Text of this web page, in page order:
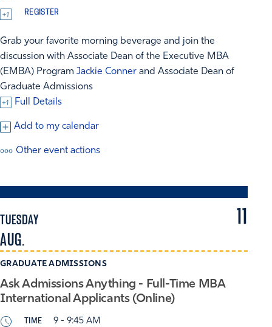
REGISTER
Grab your favorite morning beverage and join the
discussion with Associate Dean of the Executive MBA
(EMBA) Program Jackie Conner and Associate Dean of
Graduate Admissions
Full Details
Add to my calendar
Other event actions
TUESDAY
AUG.
11
GRADUATE ADMISSIONS
Ask Admissions Anything - Full-Time MBA
International Applicants (Online)
TIME 9 - 9:45 AM